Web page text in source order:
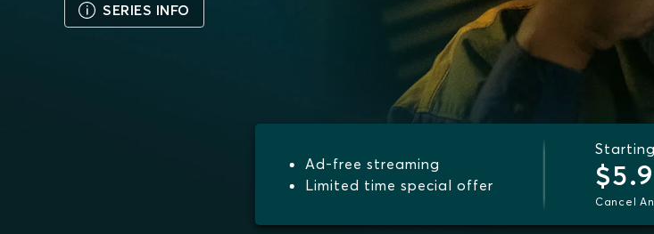
SERIES INFO
Ad-free streaming
Limited time special offer
Cancel